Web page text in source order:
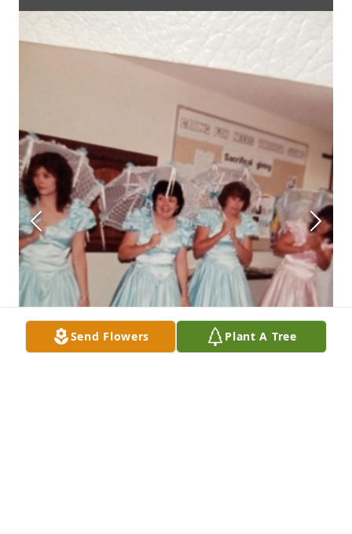
Send Flowers Plant A Tree